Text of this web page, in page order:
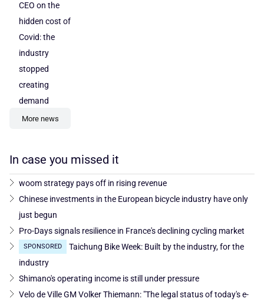
CEO on the
hidden cost of
Covid: the
industry
stopped
creating
demand
More news
In case you missed it
woom strategy pays off in rising revenue
Chinese investments in the European bicycle industry have only
just begun
Pro-Days signals resilience in France's declining cycling market
SPONSORED
Taichung Bike Week: Built by the industry, for the
industry
Shimano's operating income is still under pressure
Velo de Ville GM Volker Thiemann: "The legal status of today's e-